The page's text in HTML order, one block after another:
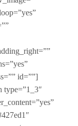
id=””]
type=”1_3″